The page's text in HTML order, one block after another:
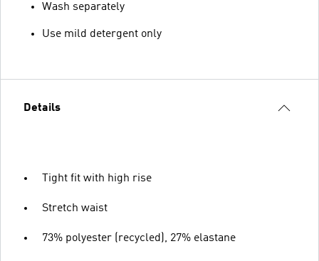
Wash separately
Use mild detergent only
Details
Tight fit with high rise
Stretch waist
73% polyester (recycled), 27% elastane